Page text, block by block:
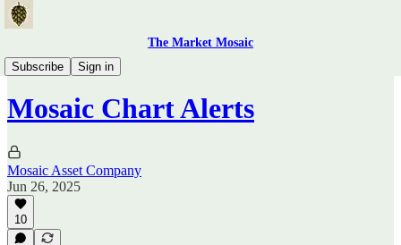
The Market Mosaic
Subscribe
Sign in
Mosaic Chart Alerts
Mosaic Chart Alerts
Mosaic Asset Company
Jun 26, 2025
10